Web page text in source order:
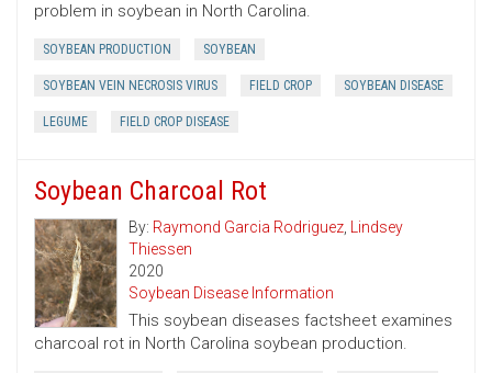
problem in soybean in North Carolina.
SOYBEAN PRODUCTION SOYBEAN
SOYBEAN VEIN NECROSIS VIRUS FIELD CROP SOYBEAN DISEASE
LEGUME FIELD CROP DISEASE
Soybean Charcoal Rot
By: Raymond Garcia Rodriguez, Lindsey
Thiessen
2020
Soybean Disease Information
This soybean diseases factsheet examines
charcoal rot in North Carolina soybean production.